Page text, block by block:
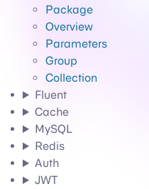
Package
Overview
Parameters
Group
Collection
Fluent
Cache
MySQL
Redis
Auth
JWT